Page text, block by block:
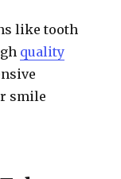
like tooth
quality
smile